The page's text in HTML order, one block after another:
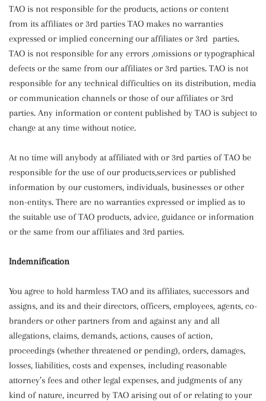
TAO is not responsible for the products, actions or content
from its affiliates or 3rd parties TAO makes no warranties
expressed or implied concerning our affiliates or 3rd parties.
TAO is not responsible for any errors ,omissions or typographical
defects or the same from our affiliates or 3rd parties. TAO is not
responsible for any technical difficulties on its distribution, media
or communication channels or those of our affiliates or 3rd
parties. Any information or content published by TAO is subject to
change at any time without notice.
At no time will anybody at affiliated with or 3rd parties of TAO be
responsible for the use of our products,services or published
information by our customers, individuals, businesses or other
non-entitys. There are no warranties expressed or implied as to
the suitable use of TAO products, advice, guidance or information
or the same from our affiliates and 3rd parties.
Indemnification
You agree to hold harmless TAO and its affiliates, successors and
assigns, and its and their directors, officers, employees, agents, co-
branders or other partners from and against any and all
allegations, claims, demands, actions, causes of action,
proceedings (whether threatened or pending), orders, damages,
losses, liabilities, costs and expenses, including reasonable
attorney’s fees and other legal expenses, and judgments of any
kind of nature, incurred by TAO arising out of or relating to your